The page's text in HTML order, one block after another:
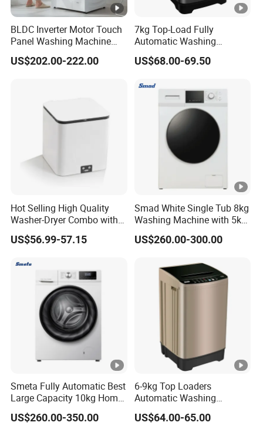
BLDC Inverter Motor Touch
Panel Washing Machine
Dryer Combo
US$202.00-222.00
7kg Top-Load Fully
Automatic Washing
machine Tempered Glass
Panel, Smart & Efficient
US$68.00-69.50
Hot Selling High Quality
Washer-Dryer Combo with
Agitator Top-Loading Mini
Washing Machine
US$56.99-57.15
Smad White Single Tub 8kg
Washing Machine with 5kg
Dryer
US$260.00-300.00
Smeta Fully Automatic Best
Large Capacity 10kg Home
Washing Machine and
Dryer
US$260.00-350.00
6-9kg Top Loaders
Automatic Washing
Machine for Export
US$64.00-65.00